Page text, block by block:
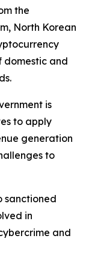
the
North Korean
domestic and
is
to apply
generation
to
sanctioned
in
and